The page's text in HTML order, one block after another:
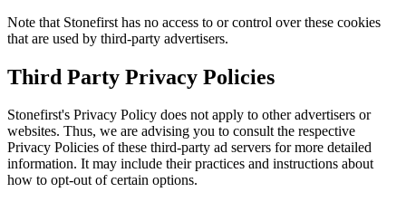
Note that Stonefirst has no access to or control over these cookies
that are used by third-party advertisers.
Third Party Privacy Policies
Stonefirst's Privacy Policy does not apply to other advertisers or
websites. Thus, we are advising you to consult the respective
Privacy Policies of these third-party ad servers for more detailed
information. It may include their practices and instructions about
how to opt-out of certain options.